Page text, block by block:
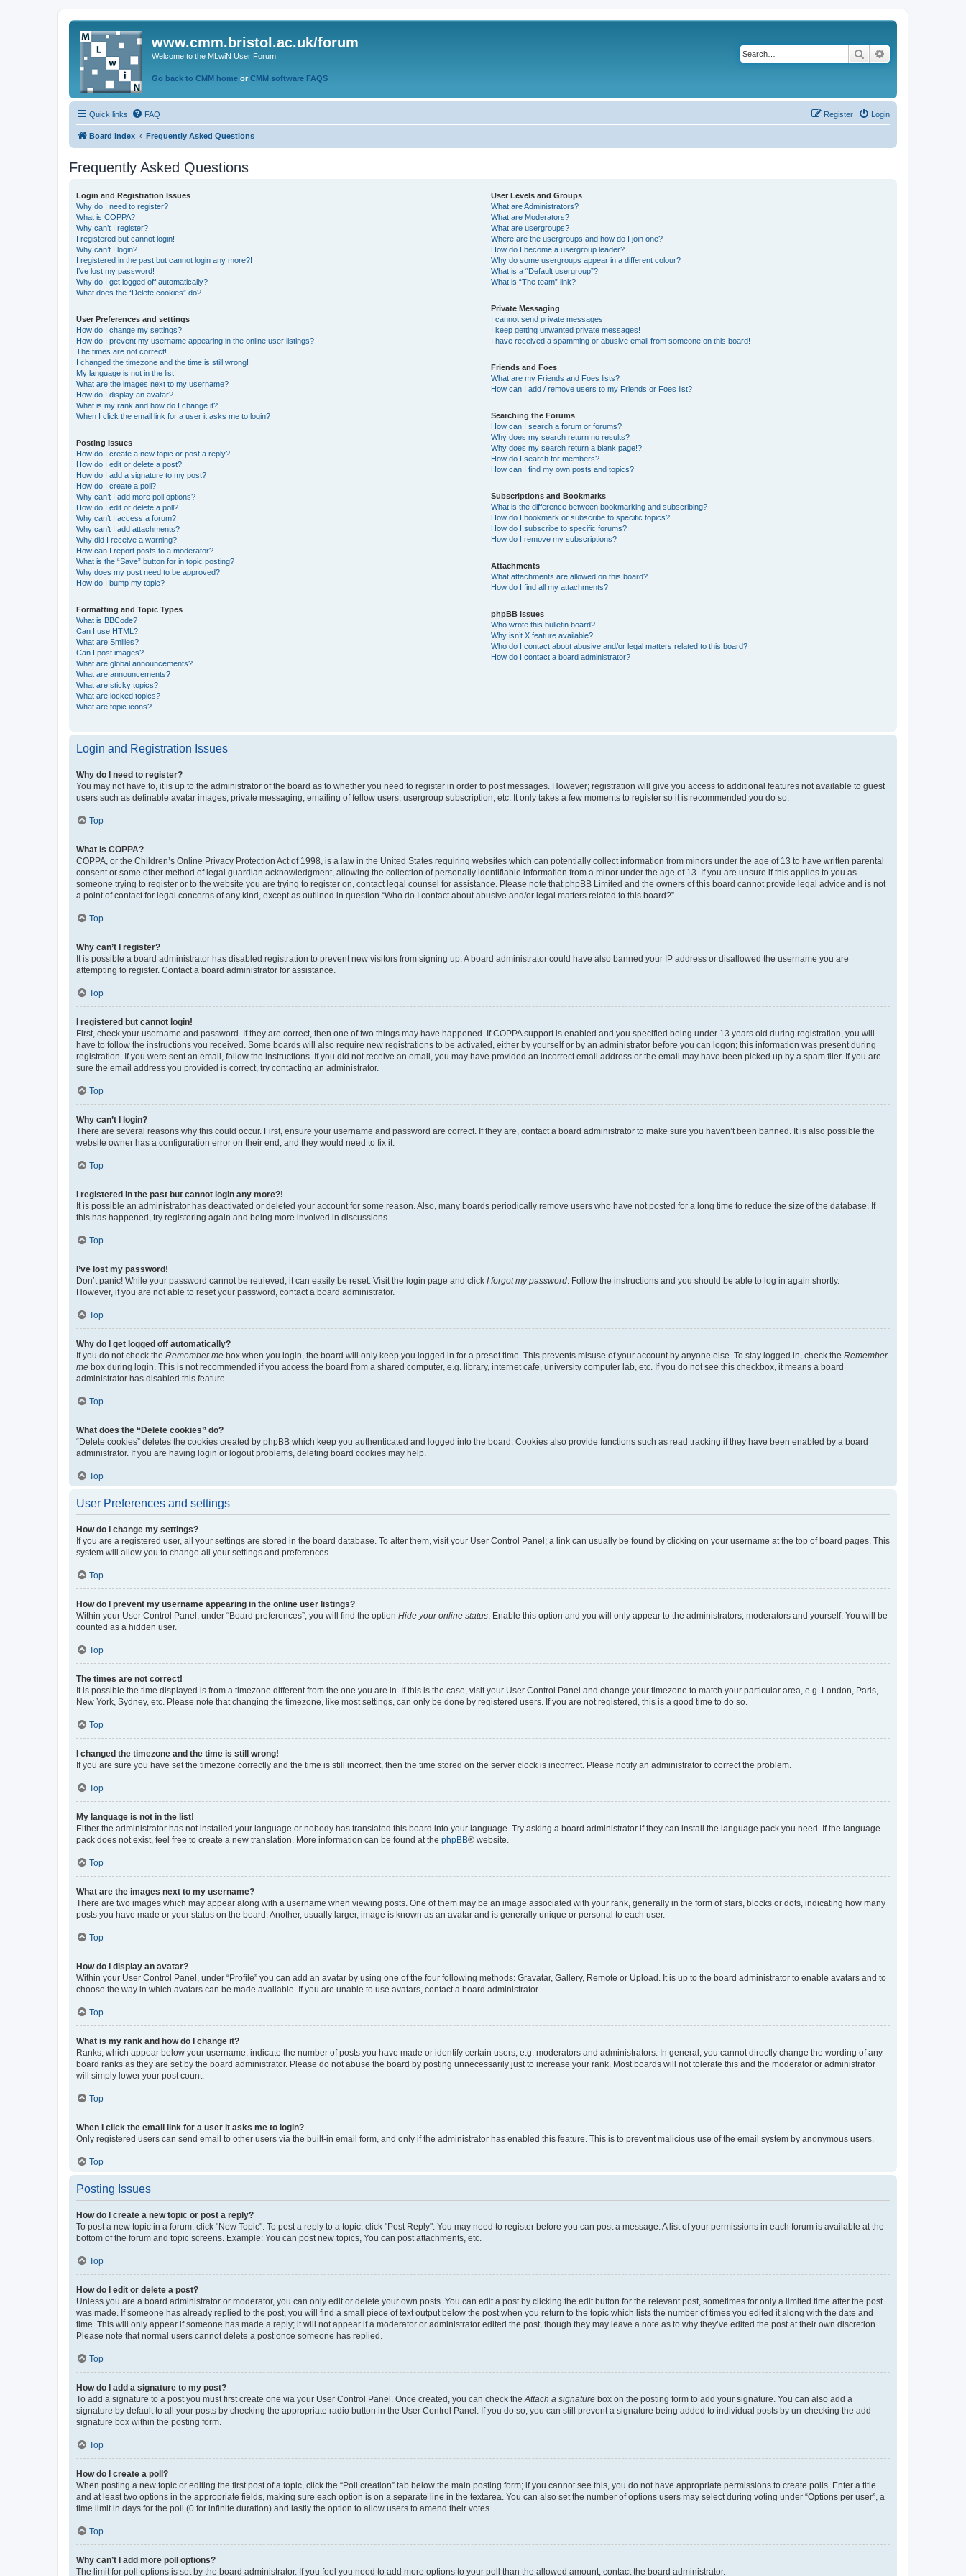
www.cmm.bristol.ac.uk/forum
Welcome to the MLwiN User Forum
Go back to CMM home or CMM software FAQS
Search
Quick links FAQ Login
Register
Board index Frequently Asked Questions
Frequently Asked Questions
Login and Registration Issues
Why do I need to register?
What is COPPA?
Why can’t I register?
I registered but cannot login!
Why can’t I login?
I registered in the past but cannot login any more?!
I’ve lost my password!
Why do I get logged off automatically?
What does the “Delete cookies” do?
User Preferences and settings
How do I change my settings?
How do I prevent my username appearing in the online user listings?
The times are not correct!
I changed the timezone and the time is still wrong!
My language is not in the list!
What are the images next to my username?
How do I display an avatar?
What is my rank and how do I change it?
When I click the email link for a user it asks me to login?
Posting Issues
How do I create a new topic or post a reply?
How do I edit or delete a post?
How do I add a signature to my post?
How do I create a poll?
Why can’t I add more poll options?
How do I edit or delete a poll?
Why can’t I access a forum?
Why can’t I add attachments?
Why did I receive a warning?
How can I report posts to a moderator?
What is the “Save” button for in topic posting?
Why does my post need to be approved?
How do I bump my topic?
Formatting and Topic Types
What is BBCode?
Can I use HTML?
What are Smilies?
Can I post images?
What are global announcements?
What are announcements?
What are sticky topics?
What are locked topics?
What are topic icons?
User Levels and Groups
What are Administrators?
What are Moderators?
What are usergroups?
Where are the usergroups and how do I join one?
How do I become a usergroup leader?
Why do some usergroups appear in a different colour?
What is a “Default usergroup”?
What is “The team” link?
Private Messaging
I cannot send private messages!
I keep getting unwanted private messages!
I have received a spamming or abusive email from someone on this board!
Friends and Foes
What are my Friends and Foes lists?
How can I add / remove users to my Friends or Foes list?
Searching the Forums
How can I search a forum or forums?
Why does my search return no results?
Why does my search return a blank page!?
How do I search for members?
How can I find my own posts and topics?
Subscriptions and Bookmarks
What is the difference between bookmarking and subscribing?
How do I bookmark or subscribe to specific topics?
How do I subscribe to specific forums?
How do I remove my subscriptions?
Attachments
What attachments are allowed on this board?
How do I find all my attachments?
phpBB Issues
Who wrote this bulletin board?
Why isn’t X feature available?
Who do I contact about abusive and/or legal matters related to this board?
How do I contact a board administrator?
Login and Registration Issues
Why do I need to register?
You may not have to, it is up to the administrator of the board as to whether you need to register in order to post messages. However; registration will give you access to additional features not available to guest
users such as definable avatar images, private messaging, emailing of fellow users, usergroup subscription, etc. It only takes a few moments to register so it is recommended you do so.
Top
What is COPPA?
COPPA, or the Children’s Online Privacy Protection Act of 1998, is a law in the United States requiring websites which can potentially collect information from minors under the age of 13 to have written parental
consent or some other method of legal guardian acknowledgment, allowing the collection of personally identifiable information from a minor under the age of 13. If you are unsure if this applies to you as
someone trying to register or to the website you are trying to register on, contact legal counsel for assistance. Please note that phpBB Limited and the owners of this board cannot provide legal advice and is not
a point of contact for legal concerns of any kind, except as outlined in question “Who do I contact about abusive and/or legal matters related to this board?”.
Top
Why can’t I register?
It is possible a board administrator has disabled registration to prevent new visitors from signing up. A board administrator could have also banned your IP address or disallowed the username you are
attempting to register. Contact a board administrator for assistance.
Top
I registered but cannot login!
First, check your username and password. If they are correct, then one of two things may have happened. If COPPA support is enabled and you specified being under 13 years old during registration, you will
have to follow the instructions you received. Some boards will also require new registrations to be activated, either by yourself or by an administrator before you can logon; this information was present during
registration. If you were sent an email, follow the instructions. If you did not receive an email, you may have provided an incorrect email address or the email may have been picked up by a spam filer. If you are
sure the email address you provided is correct, try contacting an administrator.
Top
Why can’t I login?
There are several reasons why this could occur. First, ensure your username and password are correct. If they are, contact a board administrator to make sure you haven’t been banned. It is also possible the
website owner has a configuration error on their end, and they would need to fix it.
Top
I registered in the past but cannot login any more?!
It is possible an administrator has deactivated or deleted your account for some reason. Also, many boards periodically remove users who have not posted for a long time to reduce the size of the database. If
this has happened, try registering again and being more involved in discussions.
Top
I’ve lost my password!
Don’t panic! While your password cannot be retrieved, it can easily be reset. Visit the login page and click I forgot my password. Follow the instructions and you should be able to log in again shortly.
However, if you are not able to reset your password, contact a board administrator.
Top
Why do I get logged off automatically?
If you do not check the Remember me box when you login, the board will only keep you logged in for a preset time. This prevents misuse of your account by anyone else. To stay logged in, check the Remember
me box during login. This is not recommended if you access the board from a shared computer, e.g. library, internet cafe, university computer lab, etc. If you do not see this checkbox, it means a board
administrator has disabled this feature.
Top
What does the “Delete cookies” do?
“Delete cookies” deletes the cookies created by phpBB which keep you authenticated and logged into the board. Cookies also provide functions such as read tracking if they have been enabled by a board
administrator. If you are having login or logout problems, deleting board cookies may help.
Top
User Preferences and settings
How do I change my settings?
If you are a registered user, all your settings are stored in the board database. To alter them, visit your User Control Panel; a link can usually be found by clicking on your username at the top of board pages. This
system will allow you to change all your settings and preferences.
Top
How do I prevent my username appearing in the online user listings?
Within your User Control Panel, under “Board preferences”, you will find the option Hide your online status. Enable this option and you will only appear to the administrators, moderators and yourself. You will be
counted as a hidden user.
Top
The times are not correct!
It is possible the time displayed is from a timezone different from the one you are in. If this is the case, visit your User Control Panel and change your timezone to match your particular area, e.g. London, Paris,
New York, Sydney, etc. Please note that changing the timezone, like most settings, can only be done by registered users. If you are not registered, this is a good time to do so.
Top
I changed the timezone and the time is still wrong!
If you are sure you have set the timezone correctly and the time is still incorrect, then the time stored on the server clock is incorrect. Please notify an administrator to correct the problem.
Top
My language is not in the list!
Either the administrator has not installed your language or nobody has translated this board into your language. Try asking a board administrator if they can install the language pack you need. If the language
pack does not exist, feel free to create a new translation. More information can be found at the phpBB® website.
Top
What are the images next to my username?
There are two images which may appear along with a username when viewing posts. One of them may be an image associated with your rank, generally in the form of stars, blocks or dots, indicating how many
posts you have made or your status on the board. Another, usually larger, image is known as an avatar and is generally unique or personal to each user.
Top
How do I display an avatar?
Within your User Control Panel, under “Profile” you can add an avatar by using one of the four following methods: Gravatar, Gallery, Remote or Upload. It is up to the board administrator to enable avatars and to
choose the way in which avatars can be made available. If you are unable to use avatars, contact a board administrator.
Top
What is my rank and how do I change it?
Ranks, which appear below your username, indicate the number of posts you have made or identify certain users, e.g. moderators and administrators. In general, you cannot directly change the wording of any
board ranks as they are set by the board administrator. Please do not abuse the board by posting unnecessarily just to increase your rank. Most boards will not tolerate this and the moderator or administrator
will simply lower your post count.
Top
When I click the email link for a user it asks me to login?
Only registered users can send email to other users via the built-in email form, and only if the administrator has enabled this feature. This is to prevent malicious use of the email system by anonymous users.
Top
Posting Issues
How do I create a new topic or post a reply?
To post a new topic in a forum, click "New Topic". To post a reply to a topic, click "Post Reply". You may need to register before you can post a message. A list of your permissions in each forum is available at the
bottom of the forum and topic screens. Example: You can post new topics, You can post attachments, etc.
Top
How do I edit or delete a post?
Unless you are a board administrator or moderator, you can only edit or delete your own posts. You can edit a post by clicking the edit button for the relevant post, sometimes for only a limited time after the post
was made. If someone has already replied to the post, you will find a small piece of text output below the post when you return to the topic which lists the number of times you edited it along with the date and
time. This will only appear if someone has made a reply; it will not appear if a moderator or administrator edited the post, though they may leave a note as to why they’ve edited the post at their own discretion.
Please note that normal users cannot delete a post once someone has replied.
Top
How do I add a signature to my post?
To add a signature to a post you must first create one via your User Control Panel. Once created, you can check theAttach a signature box on the posting form to add your signature. You can also add a
signature by default to all your posts by checking the appropriate radio button in the User Control Panel. If you do so, you can still prevent a signature being added to individual posts by un-checking the add
signature box within the posting form.
Top
How do I create a poll?
When posting a new topic or editing the first post of a topic, click the “Poll creation” tab below the main posting form; if you cannot see this, you do not have appropriate permissions to create polls. Enter a title
and at least two options in the appropriate fields, making sure each option is on a separate line in the textarea. You can also set the number of options users may select during voting under “Options per user”, a
time limit in days for the poll (0 for infinite duration) and lastly the option to allow users to amend their votes.
Top
Why can’t I add more poll options?
The limit for poll options is set by the board administrator. If you feel you need to add more options to your poll than the allowed amount, contact the board administrator.